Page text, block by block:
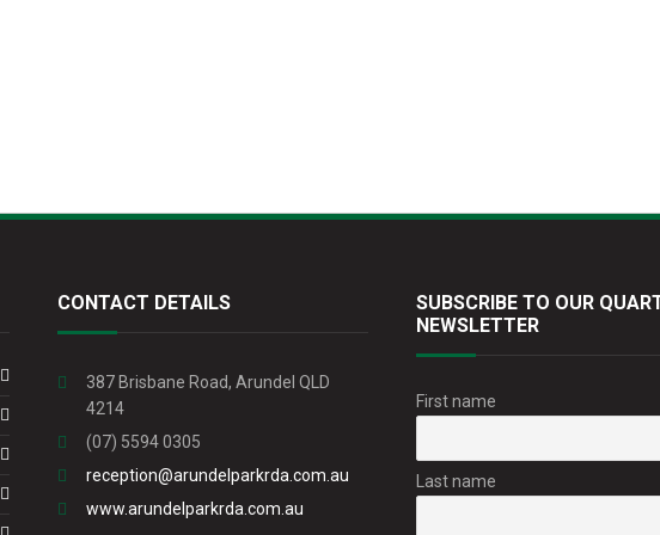
CONTACT DETAILS
387 Brisbane Road, Arundel QLD
4214
(07) 5594 0305
reception@arundelparkrda.com.au
www.arundelparkrda.com.au
SUBSCRIBE TO OUR
NEWSLETTER
First name
Last name